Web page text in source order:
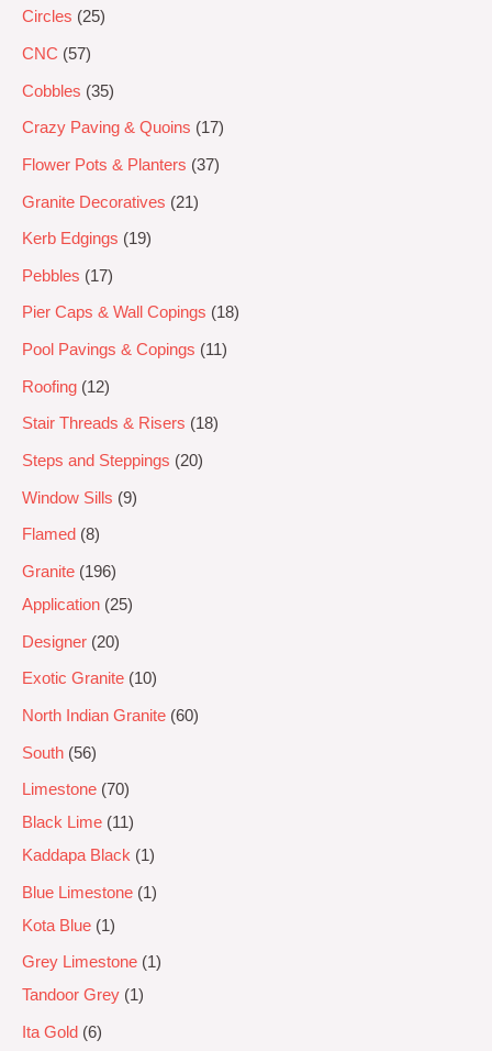
Circles 25
CNC 57
Cobbles 35
Crazy Paving & Quoins 17
Flower Pots & Planters 37
Granite Decoratives 21
Kerb Edgings 19
Pebbles 17
Pier Caps & Wall Copings 18
Pool Pavings & Copings 11
Roofing 12
Stair Threads & Risers 18
Steps and Steppings 20
Window Sills 9
Flamed 8
Granite
196
Application
25
Designer 20
Exotic Granite 10
North Indian Granite 60
South 56
Limestone 70
Black Lime
11
Kaddapa Black
1
Blue Limestone
1
Kota Blue
1
Grey Limestone
1
Tandoor Grey
1
Ita Gold 6